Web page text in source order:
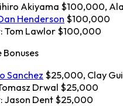
Akiyama $100,000,
Henderson $100,000
Tom Lawlor $100,000
Sanchez $25,000, Clay
Drwal $25,000
Jason Dent $25,000